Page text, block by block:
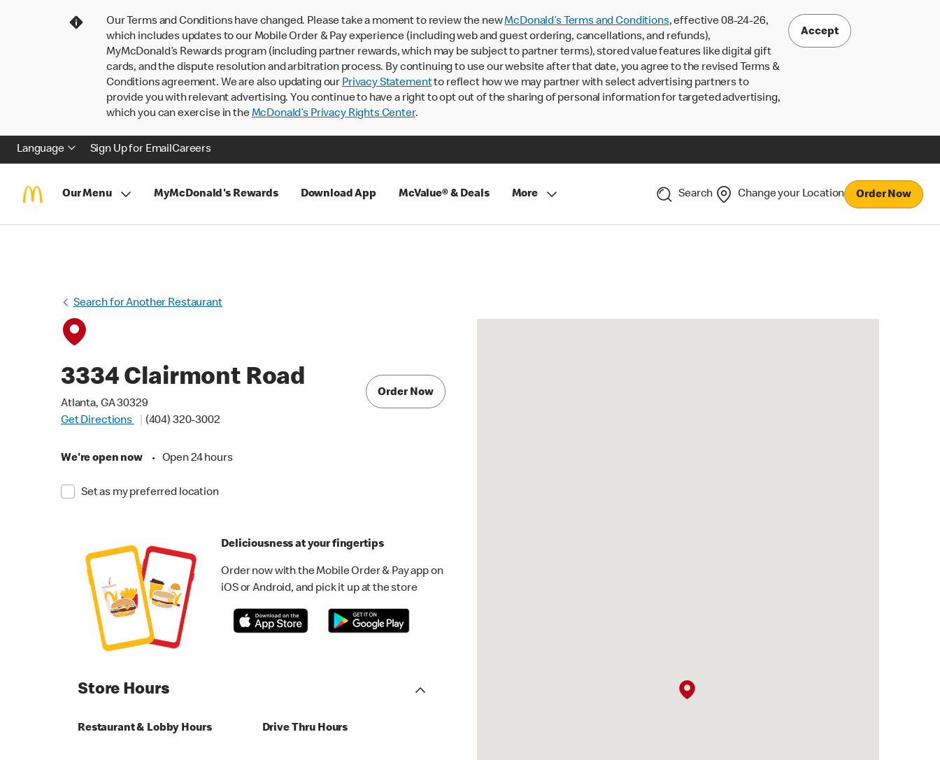
Our Terms and Conditions have changed. Please take a moment to review the newMcDonald’s Terms and Conditions, effective 08-24-26,
which includes updates to our Mobile Order & Pay experience (including web and guest ordering, cancellations, and refunds),
MyMcDonald’s Rewards program (including partner rewards, which may be subject to partner terms), stored value features like digital gift
cards, and the dispute resolution and arbitration process. By continuing to use our website after that date, you agree to the revised Terms &
Conditions agreement. We are also updating our Privacy Statementto reflect how we may partner with select advertising partners to
provide you with relevant advertising. You continue to have a right to opt out of the sharing of personal information for targeted advertising,
which you can exercise in theMcDonald’s Privacy Rights Center.
Accept
Language Sign Up for EmailCareers
Our Menu MyMcDonald's Rewards Download App McValue® & Deals More Search Change your Location Order Now
Search for Another Restaurant
3334 Clairmont Road
Atlanta, GA 30329
Get Directions
(404) 320-3002
We're open now • Open 24 hours
Set as my preferred location
Order Now
Deliciousness at your fingertips
Order now with the Mobile Order & Pay app on
iOS or Android, and pick it up at the store
Store Hours
Restaurant & Lobby Hours Drive Thru Hours